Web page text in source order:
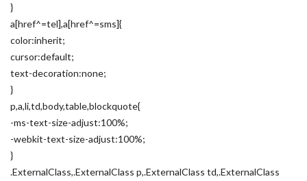
}
a[href^=tel],a[href^=sms]{
color:inherit;
cursor:default;
text-decoration:none;
}
p,a,li,td,body,table,blockquote{
-ms-text-size-adjust:100%;
-webkit-text-size-adjust:100%;
}
.ExternalClass,.ExternalClass p,.ExternalClass td,.ExternalClass